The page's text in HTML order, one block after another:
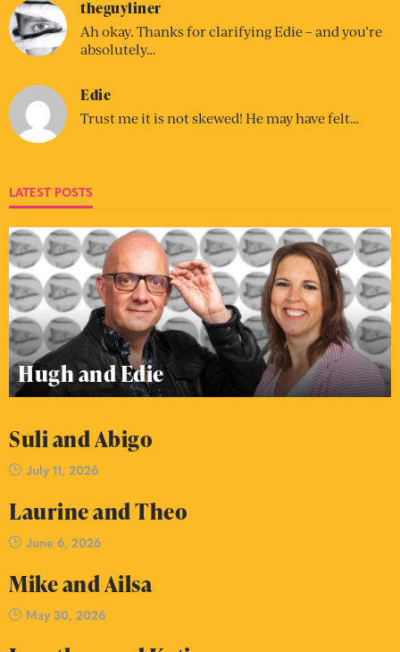
theguyliner
Ah okay. Thanks for clarifying Edie – and you’re
absolutely…
Edie
Trust me it is not skewed! He may have felt…
LATEST POSTS
Hugh and Edie
Suli and Abigo
July 11, 2026
Laurine and Theo
June 6, 2026
Mike and Ailsa
May 30, 2026